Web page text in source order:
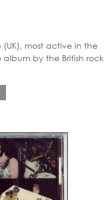
most active in the
album by the British rock